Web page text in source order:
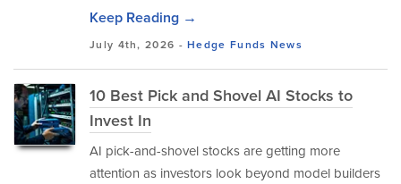
Keep Reading →
July 4th, 2026 -Hedge Funds News
10 Best Pick and Shovel AI Stocks to
Invest In
AI pick-and-shovel stocks are getting more
attention as investors look beyond model builders